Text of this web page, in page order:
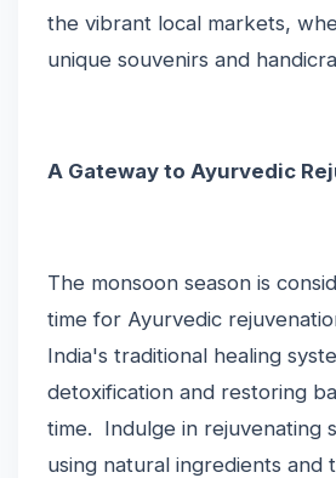
the vibrant local markets,
unique souvenirs and
A Gateway to Ayurvedic
The monsoon season is
time for Ayurvedic
India's traditional healing
detoxification and restoring
time. Indulge in rejuvenating
using natural ingredients and